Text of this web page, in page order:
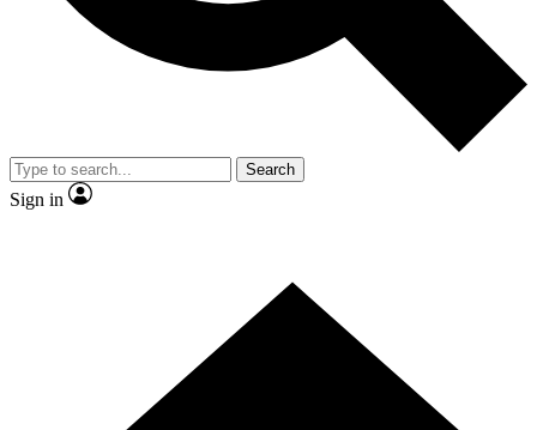
Policy
and are aged 16 or over.
Search
Sign in